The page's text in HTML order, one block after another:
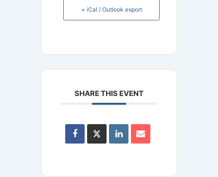
+ iCal / Outlook export
SHARE THIS EVENT